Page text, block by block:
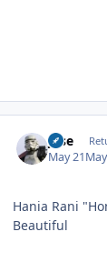
jose
May 21
Hania Rani
Beautiful